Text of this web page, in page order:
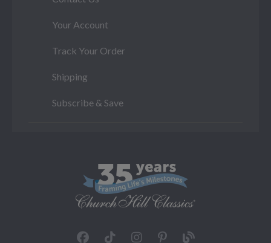
Your Account
Track Your Order
Shipping
Subscribe & Save